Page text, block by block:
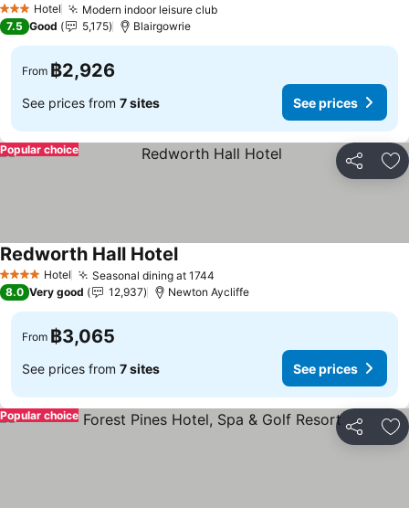
3 StarsHotel Modern indoor leisure clubSee prices
See prices
7.5 Good 5,175 Blairgowrie
From ฿2,926
See prices from 7 sites See prices
Share
Popular choice
4 Stars Hotel Seasonal dining at 1744
Redworth Hall HotelSee prices
8.0 Very good 12,937 Newton Aycliffe
From ฿3,065
See prices from 7 sites See prices
Share
Popular choice